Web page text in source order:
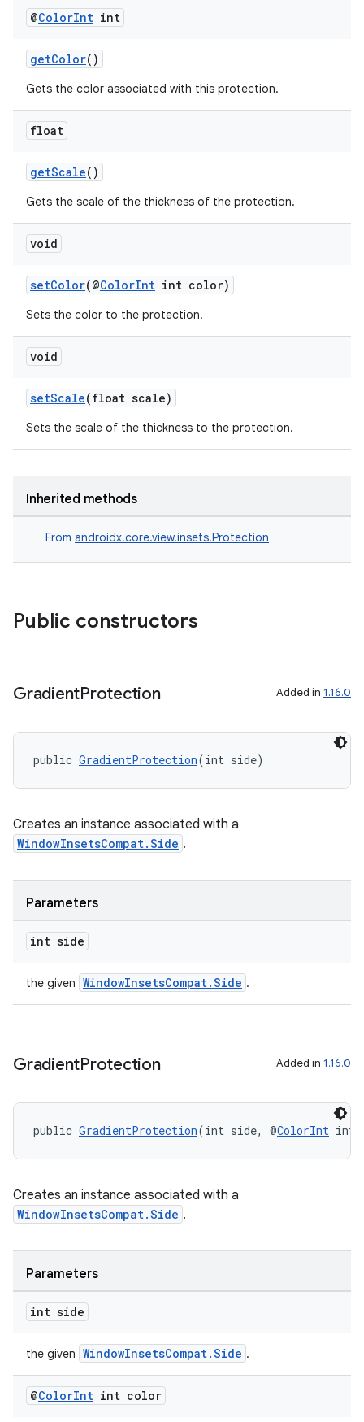
@ColorInt int
getColor()
Gets the color associated with this protection.
float
getScale()
Gets the scale of the thickness of the protection.
void
setColor(@ColorInt int color)
Sets the color to the protection.
void
setScale(float scale)
Sets the scale of the thickness to the protection.
Inherited methods
From androidx.core.view.insets.Protection
Public constructors
GradientProtection Added in 1.16.0
public GradientProtection(int side)
Creates an instance associated with a
WindowInsetsCompat.Side .
Parameters
int side
the given WindowInsetsCompat.Side .
GradientProtection Added in 1.16.0
public GradientProtection(int side, @ColorInt int
Creates an instance associated with a
WindowInsetsCompat.Side .
Parameters
int side
the given WindowInsetsCompat.Side .
@ColorInt int color